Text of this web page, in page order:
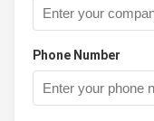
Phone Number